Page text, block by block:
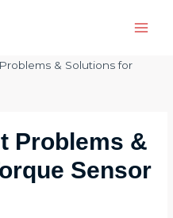
& Solutions for
Problems &
Sensor